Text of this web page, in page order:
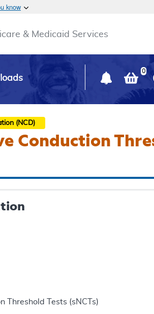
know
& Medicaid Services
0
(NCD)
Conduction
Threshold Tests (sNCTs)